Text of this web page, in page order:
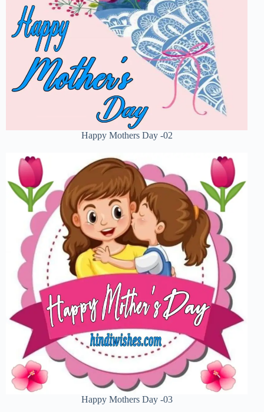
Happy Mothers Day -02
Happy Mothers Day -03